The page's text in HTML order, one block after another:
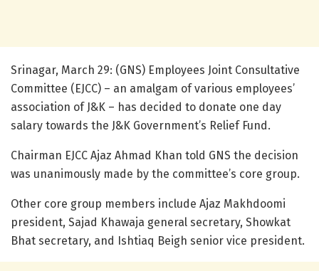
Srinagar, March 29: (GNS) Employees Joint Consultative
Committee (EJCC) – an amalgam of various employees’
association of J&K – has decided to donate one day
salary towards the J&K Government’s Relief Fund.
Chairman EJCC Ajaz Ahmad Khan told GNS the decision
was unanimously made by the committee’s core group.
Other core group members include Ajaz Makhdoomi
president, Sajad Khawaja general secretary, Showkat
Bhat secretary, and Ishtiaq Beigh senior vice president.